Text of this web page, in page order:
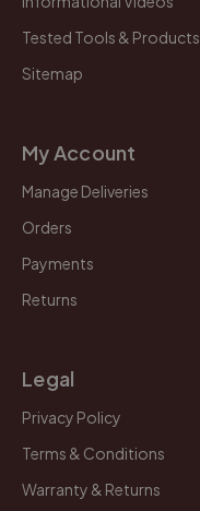
Tested Tools & Products
Sitemap
My Account
Manage Deliveries
Orders
Payments
Returns
Legal
Privacy Policy
Terms & Conditions
Warranty & Returns